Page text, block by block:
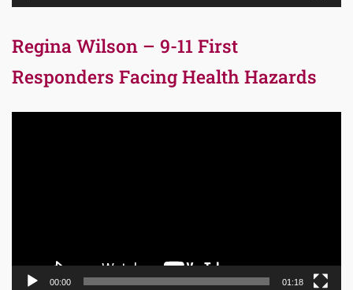
Regina Wilson – 9-11 First
Responders Facing Health Hazards
00:00 01:18